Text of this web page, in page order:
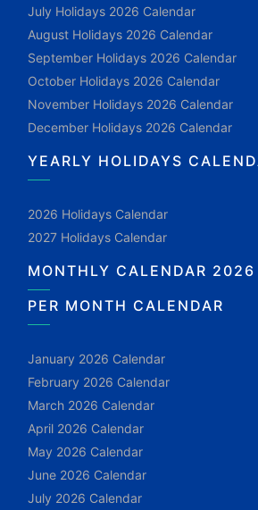
July Holidays 2026 Calendar
August Holidays 2026 Calendar
September Holidays 2026 Calendar
October Holidays 2026 Calendar
November Holidays 2026 Calendar
December Holidays 2026 Calendar
YEARLY HOLIDAYS
2026 Holidays Calendar
2027 Holidays Calendar
MONTHLY CALENDAR 2026
PER MONTH CALENDAR
January 2026 Calendar
February 2026 Calendar
March 2026 Calendar
April 2026 Calendar
May 2026 Calendar
June 2026 Calendar
July 2026 Calendar